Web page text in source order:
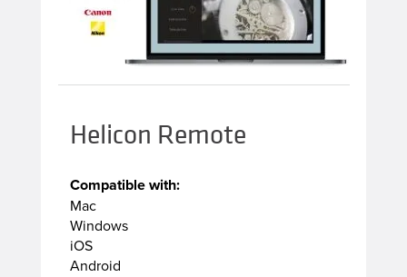
Helicon Remote
Compatible with:
Mac
Windows
iOS
Android